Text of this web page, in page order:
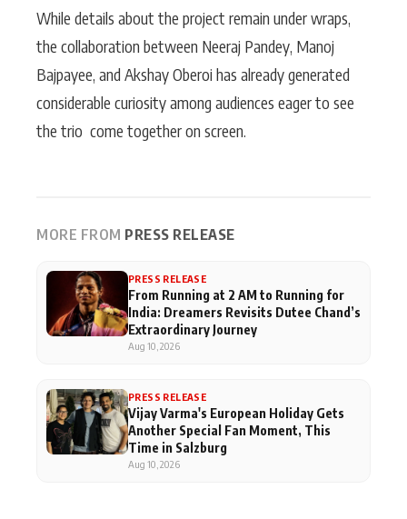
While details about the project remain under wraps,
the collaboration between Neeraj Pandey, Manoj
Bajpayee, and Akshay Oberoi has already generated
considerable curiosity among audiences eager to see
the trio come together on screen.
MORE FROM PRESS RELEASE
PRESS RELEASE
From Running at 2 AM to Running for
India: Dreamers Revisits Dutee Chand’s
Extraordinary Journey
Aug 10, 2026
PRESS RELEASE
Vijay Varma's European Holiday Gets
Another Special Fan Moment, This
Time in Salzburg
Aug 10, 2026